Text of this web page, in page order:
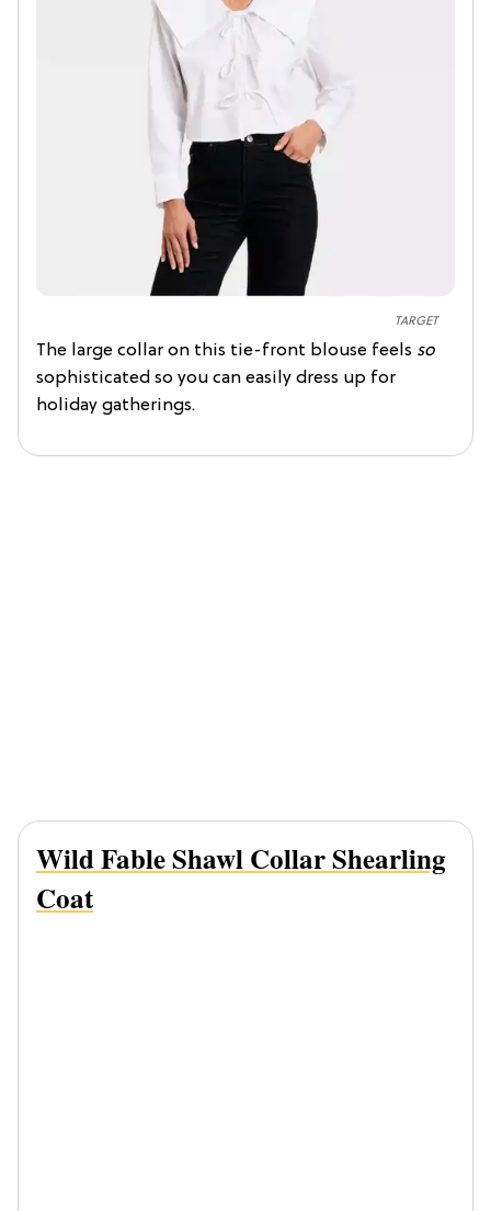
TARGET
The large collar on this tie-front blouse feels so
sophisticated so you can easily dress up for
holiday gatherings.
Wild Fable Shawl Collar Shearling
Coat